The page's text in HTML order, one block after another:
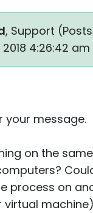
, Support (
4:26:42 am
your message.
on the
process on